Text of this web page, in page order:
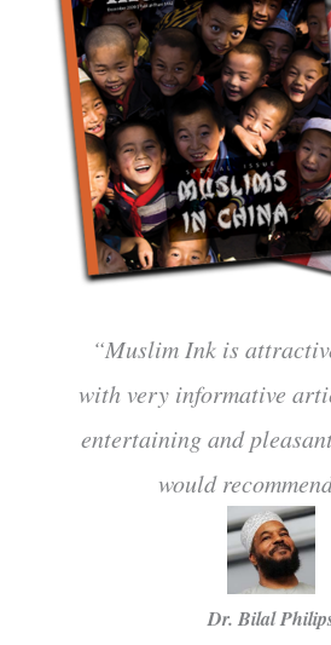
“Muslim Ink is
with very informative
entertaining and
would
Dr. Bilal